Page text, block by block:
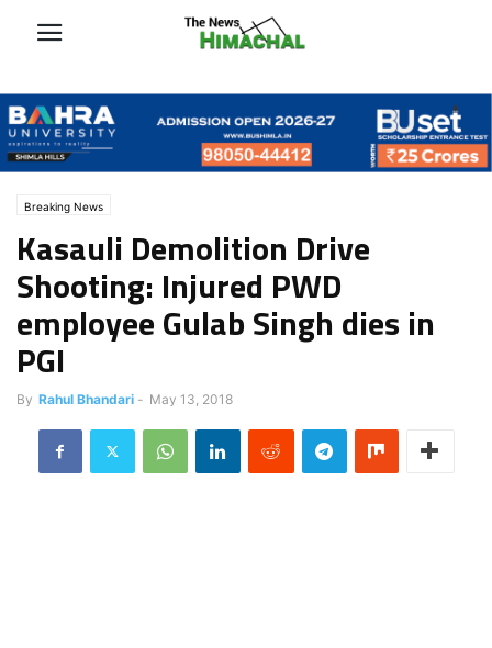
Breaking News
Kasauli Demolition Drive
Shooting: Injured PWD
employee Gulab Singh dies in
PGI
By Rahul Bhandari - May 13, 2018